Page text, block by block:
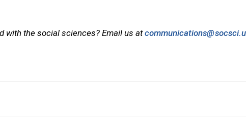
with the social sciences? Email us at